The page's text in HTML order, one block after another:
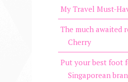
My Travel Must-
The much awaited
Cherry
Put your best foot
Singaporean